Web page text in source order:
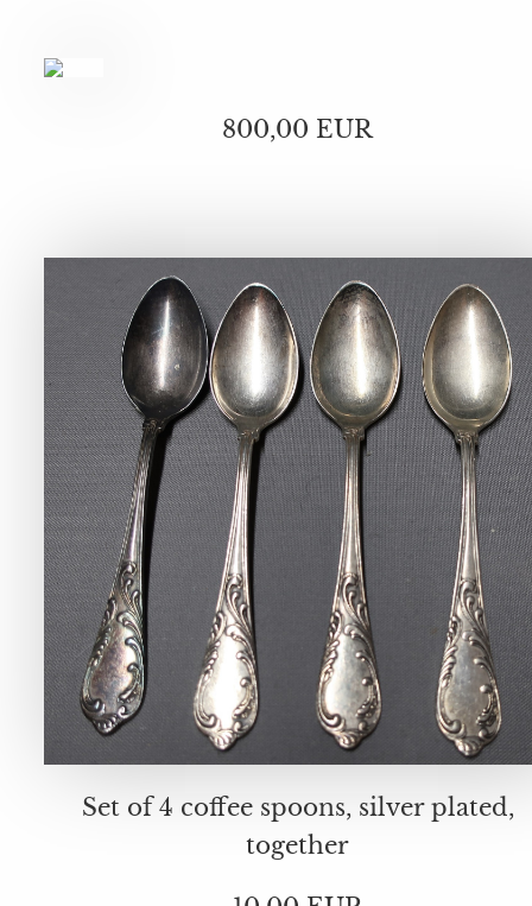
800,00 EUR
Set of 4 coffee spoons, silver plated,
together